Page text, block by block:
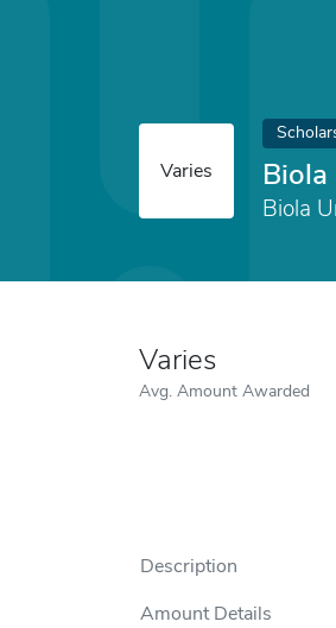
Varies
Biola
Varies
Avg. Amount Awarded
Description
Amount Details